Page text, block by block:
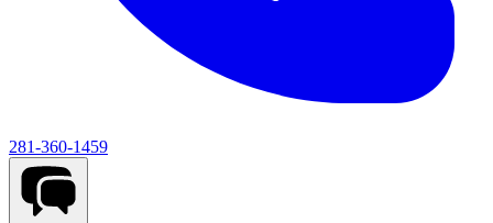
281-360-1459